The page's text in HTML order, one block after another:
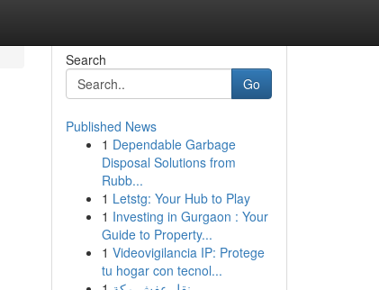
Search
Go
Published News
1 Dependable Garbage
Disposal Solutions from
Rubb...
1 Letstg: Your Hub to Play
1 Investing in Gurgaon : Your
Guide to Property...
1 Videovigilancia IP: Protege
tu hogar con tecnol...